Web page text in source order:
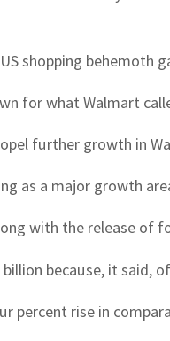
shopping
for what Walmart
further growth in
as a major growth
with the release of
because, it said,
percent rise in